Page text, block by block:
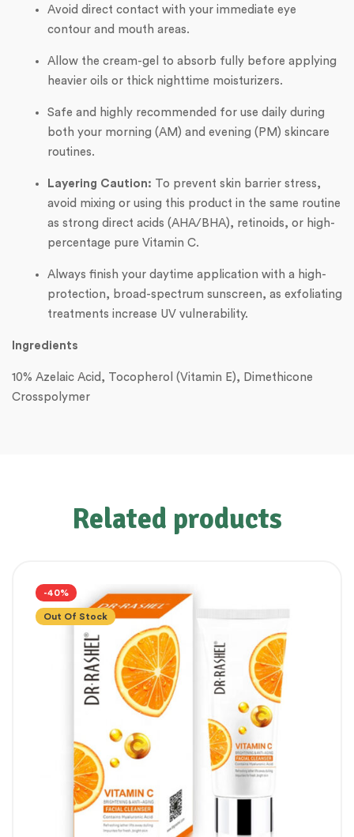
Avoid direct contact with your immediate eye
contour and mouth areas.
Allow the cream-gel to absorb fully before applying
heavier oils or thick nighttime moisturizers.
Safe and highly recommended for use daily during
both your morning (AM) and evening (PM) skincare
routines.
Layering Caution: To prevent skin barrier stress,
avoid mixing or using this product in the same routine
as strong direct acids (AHA/BHA), retinoids, or high-
percentage pure Vitamin C.
Always finish your daytime application with a high-
protection, broad-spectrum sunscreen, as exfoliating
treatments increase UV vulnerability.
Ingredients
10% Azelaic Acid, Tocopherol (Vitamin E), Dimethicone
Crosspolymer
Related products
-40%
Out Of Stock